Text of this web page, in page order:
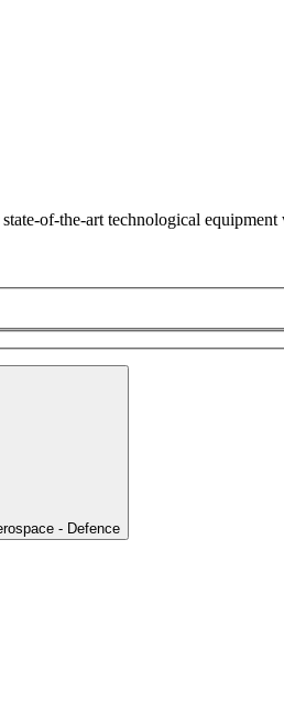
of-the-art technological
- Defence